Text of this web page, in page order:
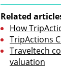
Related
How
TripActions
Traveltech
valuation